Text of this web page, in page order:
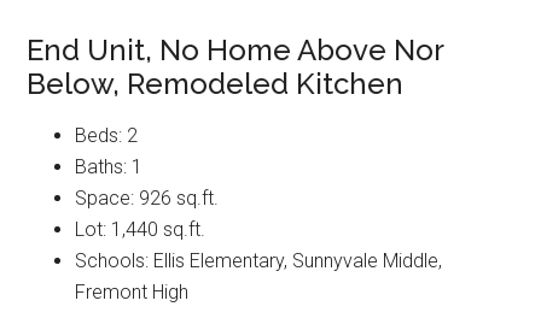
End Unit, No Home Above Nor
Below, Remodeled Kitchen
Beds: 2
Baths: 1
Space: 926 sq.ft.
Lot: 1,440 sq.ft.
Schools: Ellis Elementary, Sunnyvale Middle,
Fremont High